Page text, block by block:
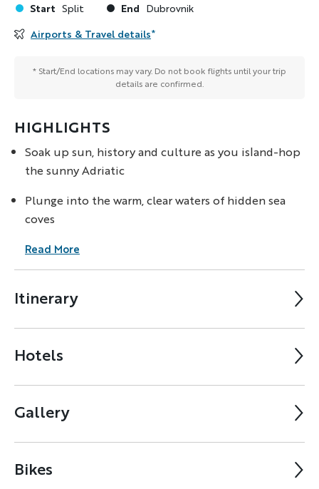
Itinerary
Hotels
Gallery
Bikes
HIGHLIGHTS
Soak up sun, history and culture as you island-hop
the sunny Adriatic
Plunge into the warm, clear waters of hidden sea
coves
Read More
Start Split End Dubrovnik
Airports & Travel details*
* Start/End locations may vary. Do not book flights until your trip
details are confirmed.